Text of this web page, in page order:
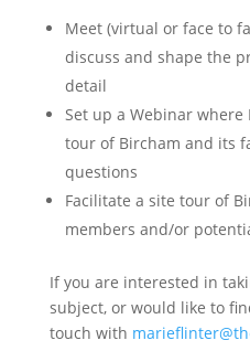
Meet (virtual or face to
discuss and shape the
detail
Set up a Webinar where
tour of Bircham and its
questions
Facilitate a site tour of
members and/or
If you are interested in
subject, or would like to
touch with